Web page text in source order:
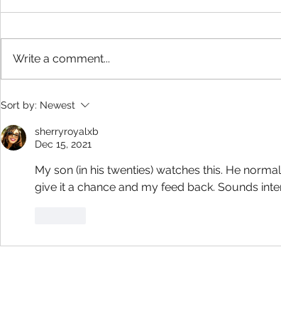
Captain America: A Brave New
beginning
Write a comment...
Sort by: Newest
sherryroyalxb
Dec 15, 2021
My son (in his twenties) watches this. He
give it a chance and my feed back. Sounds